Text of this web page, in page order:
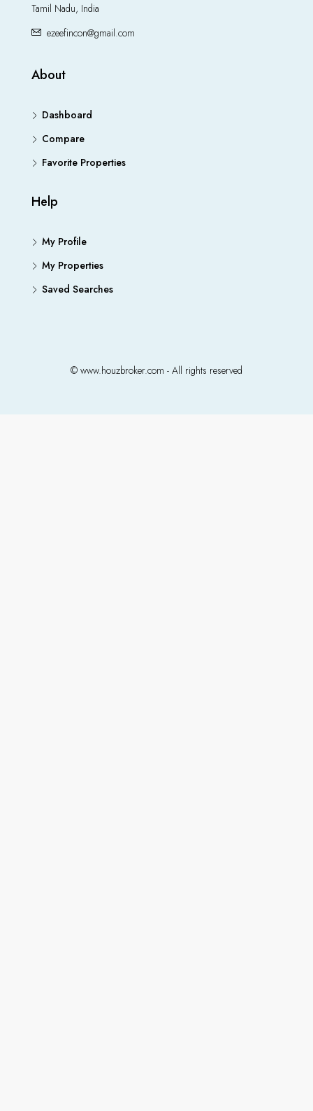
Tamil Nadu, India
ezeefincon@gmail.com
About
Dashboard
Compare
Favorite Properties
Help
My Profile
My Properties
Saved Searches
© www.houzbroker.com - All rights reserved